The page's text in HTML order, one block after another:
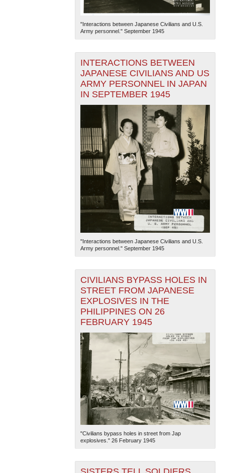
"Interactions between Japanese Civilians and U.S.
Army personnel." September 1945
INTERACTIONS BETWEEN
JAPANESE CIVILIANS AND US
ARMY PERSONNEL IN JAPAN
IN SEPTEMBER 1945
"Interactions between Japanese Civilians and U.S.
Army personnel." September 1945
CIVILIANS BYPASS HOLES IN
STREET FROM JAPANESE
EXPLOSIVES IN THE
PHILIPPINES ON 26
FEBRUARY 1945
"Civilians bypass holes in street from Jap
explosives." 26 February 1945